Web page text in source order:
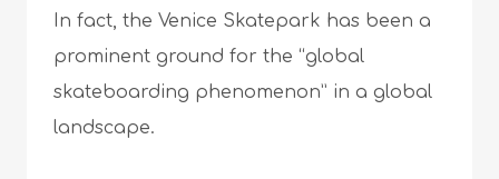
In fact, the Venice Skatepark has been a
prominent ground for the “global
skateboarding phenomenon” in a global
landscape.